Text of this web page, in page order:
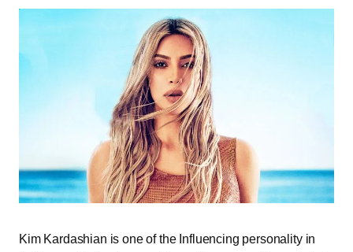
Kim Kardashian is one of the Influencing personality in